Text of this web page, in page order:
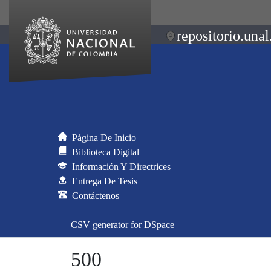
Página De Inicio
Biblioteca Digital
Información Y Directrices
Entrega De Tesis
Contáctenos
CSV generator for DSpace
500